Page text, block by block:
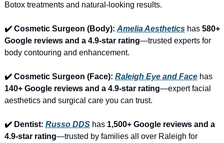
Botox treatments and natural-looking results.
✔️ Cosmetic Surgeon (Body): Amelia Aesthetics has 580+
Google reviews and a 4.9-star rating—trusted experts for
body contouring and enhancement.
✔️ Cosmetic Surgeon (Face): Raleigh Eye and Face
has
140+ Google reviews and a 4.9-star rating—expert facial
aesthetics and surgical care you can trust.
✔️ Dentist: Russo DDS has 1,500+ Google reviews and a
4.9-star rating—trusted by families all over Raleigh for